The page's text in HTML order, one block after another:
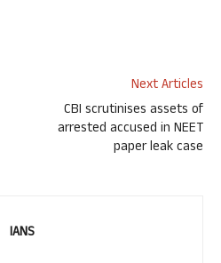
Next Articles
CBI scrutinises assets of
arrested accused in NEET
paper leak case
IANS